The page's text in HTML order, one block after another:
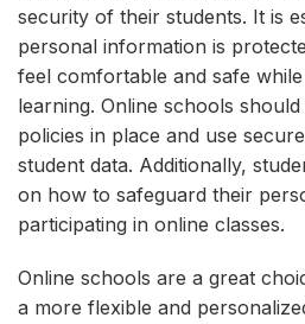
security of their students. It is
personal information is
feel comfortable and safe
learning. Online schools
policies in place and use
student data. Additionally,
on how to safeguard their
participating in online classes.
Online schools are a great
a more flexible and